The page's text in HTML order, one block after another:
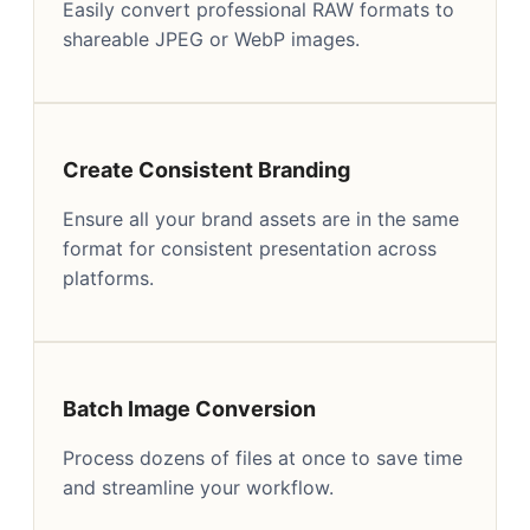
Easily convert professional RAW formats to
shareable JPEG or WebP images.
Create Consistent Branding
Ensure all your brand assets are in the same
format for consistent presentation across
platforms.
Batch Image Conversion
Process dozens of files at once to save time
and streamline your workflow.